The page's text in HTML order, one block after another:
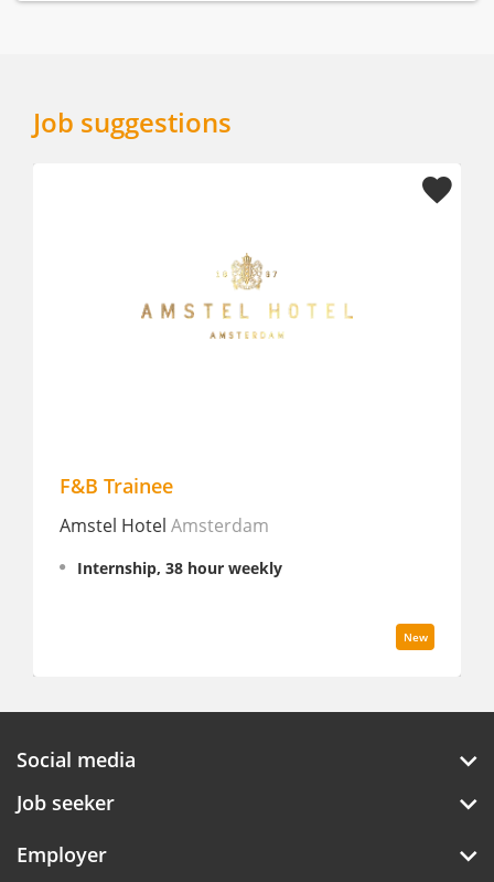
Job suggestions
F&B Trainee
Amstel HotelAmsterdam
Internship, 38 hour weekly
Social media
Job seeker
Employer